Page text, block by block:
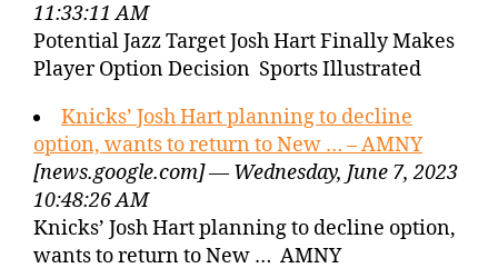
11:33:11 AM
Potential Jazz Target Josh Hart Finally Makes
Player Option Decision Sports Illustrated
Knicks’ Josh Hart planning to decline
option, wants to return to New … – AMNY
[news.google.com] — Wednesday, June 7, 2023
10:48:26 AM
Knicks’ Josh Hart planning to decline option,
wants to return to New … AMNY